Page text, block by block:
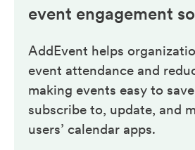
event engagement
AddEvent helps
event attendance and
making events easy to
subscribe to, update, and
users’ calendar apps.